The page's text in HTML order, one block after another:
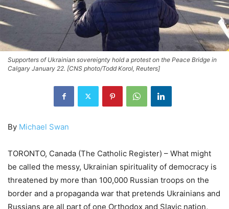
Supporters of Ukrainian sovereignty hold a protest on the Peace Bridge in
Calgary January 22. [CNS photo/Todd Korol, Reuters]
By Michael Swan
TORONTO, Canada (The Catholic Register) – What might
be called the messy, Ukrainian spirituality of democracy is
threatened by more than 100,000 Russian troops on the
border and a propaganda war that pretends Ukrainians and
Russians are all part of one Orthodox and Slavic nation,